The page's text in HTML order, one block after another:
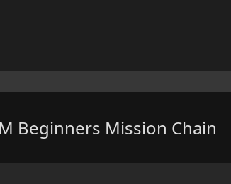
Beginners Mission Chain